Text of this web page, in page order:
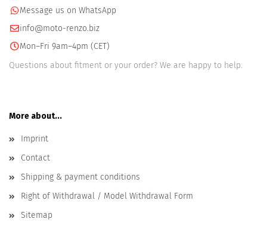
Message us on WhatsApp
info@moto-renzo.biz
Mon–Fri 9am–4pm (CET)
Questions about fitment or your order? We are happy to help.
More about...
Imprint
Contact
Shipping & payment conditions
Right of Withdrawal / Model Withdrawal Form
Sitemap